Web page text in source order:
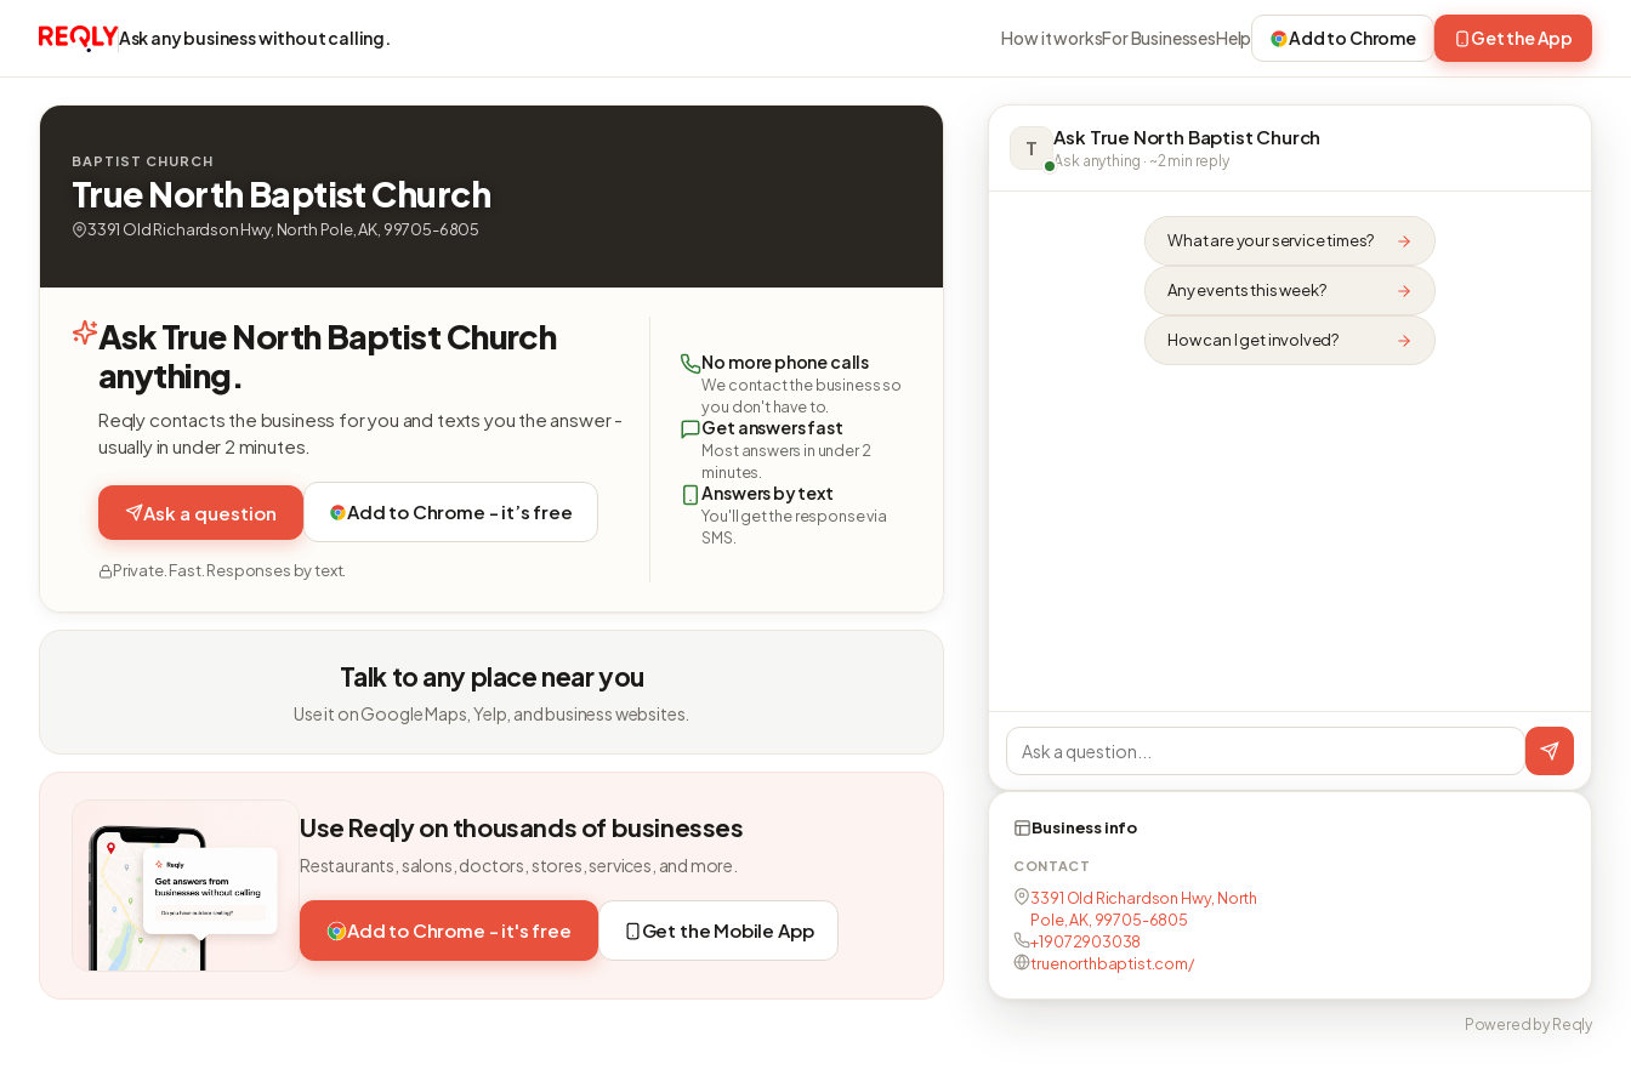
Ask any business without calling. How it worksFor BusinessesHelp Add to Chrome Get the App
BAPTIST CHURCH
True North Baptist Church
3391 Old Richardson Hwy, North Pole, AK, 99705-6805
Ask True North Baptist Church
anything.
Reqly contacts the business for you and texts you the answer -
usually in under 2 minutes.
Ask a question Add to Chrome - it’s free
Private. Fast. Responses by text.
No more phone calls
We contact the business so
you don't have to.
Get answers fast
Most answers in under 2
minutes.
Answers by text
You'll get the response via
SMS.
Talk to any place near you
Use it on Google Maps, Yelp, and business websites.
Use Reqly on thousands of businesses
Restaurants, salons, doctors, stores, services, and more.
Add to Chrome - it's free Get the Mobile App
T Ask True North Baptist Church
Ask anything · ~2 min reply
What are your service times?
Any events this week?
How can I get involved?
Business info
CONTACT
3391 Old Richardson Hwy, North
Pole, AK, 99705-6805
+19072903038
truenorthbaptist.com/
Powered by Reqly